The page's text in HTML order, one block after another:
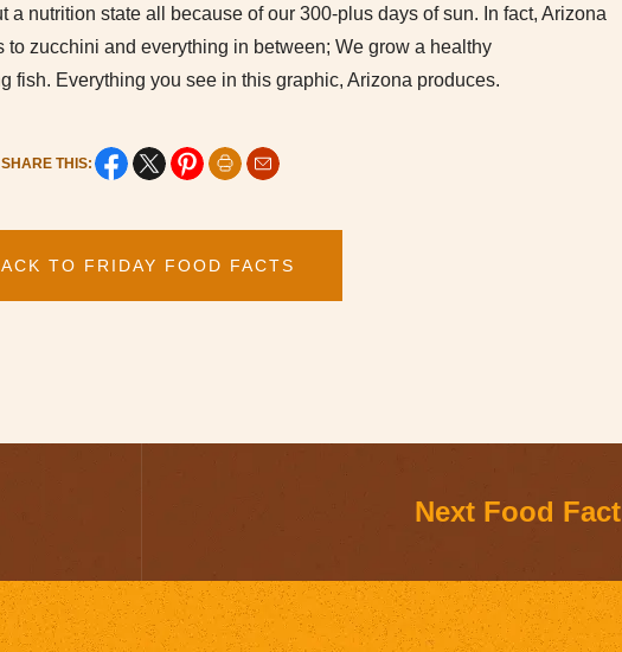
nutrition state all because of our 300-plus days of sun. In fact, Arizona
zucchini and everything in between; We grow a healthy
fish. Everything you see in this graphic, Arizona produces.
SHARE THIS:
TO FRIDAY FOOD FACTS
Next Food Fact